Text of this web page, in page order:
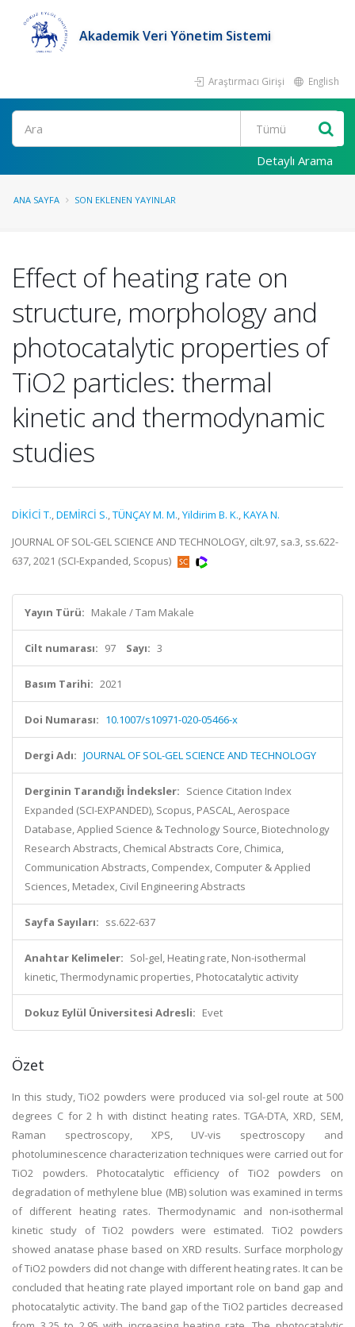
Akademik Veri Yönetim Sistemi
Araştırmacı Girişi English
Ara
Detaylı Arama
ANA SAYFA SON EKLENEN YAYINLAR
Effect of heating rate on
structure, morphology and
photocatalytic properties of
TiO2 particles: thermal
kinetic and thermodynamic
studies
DİKİCİ T.,DEMİRCİ S.,TÜNÇAY M. M.,Yildirim B. K.,KAYA N.
JOURNAL OF SOL-GEL SCIENCE AND TECHNOLOGY, cilt.97, sa.3, ss.622-
637, 2021 (SCI-Expanded, Scopus)
Yayın Türü: Makale / Tam Makale
Cilt numarası: 97 Sayı: 3
Basım Tarihi: 2021
Doi Numarası: 10.1007/s10971-020-05466-x
Dergi Adı: JOURNAL OF SOL-GEL SCIENCE AND TECHNOLOGY
Derginin Tarandığı İndeksler: Science Citation Index
Expanded (SCI-EXPANDED), Scopus, PASCAL, Aerospace
Database, Applied Science & Technology Source, Biotechnology
Research Abstracts, Chemical Abstracts Core, Chimica,
Communication Abstracts, Compendex, Computer & Applied
Sciences, Metadex, Civil Engineering Abstracts
Sayfa Sayıları: ss.622-637
Anahtar Kelimeler: Sol-gel, Heating rate, Non-isothermal
kinetic, Thermodynamic properties, Photocatalytic activity
Dokuz Eylül Üniversitesi Adresli: Evet
Özet
In this study, TiO2 powders were produced via sol-gel route at 500
degrees C for 2 h with distinct heating rates. TGA-DTA, XRD, SEM,
Raman spectroscopy, XPS, UV-vis spectroscopy and
photoluminescence characterization techniques were carried out for
TiO2 powders. Photocatalytic efficiency of TiO2 powders on
degradation of methylene blue (MB) solution was examined in terms
of different heating rates. Thermodynamic and non-isothermal
kinetic study of TiO2 powders were estimated. TiO2 powders
showed anatase phase based on XRD results. Surface morphology
of TiO2 powders did not change with different heating rates. It can be
concluded that heating rate played important role on band gap and
photocatalytic activity. The band gap of the TiO2 particles decreased